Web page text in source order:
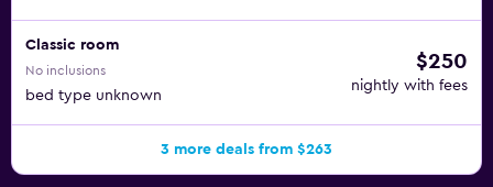
Classic room
No inclusions
bed type unknown
$250
nightly with fees
3 more deals from $263